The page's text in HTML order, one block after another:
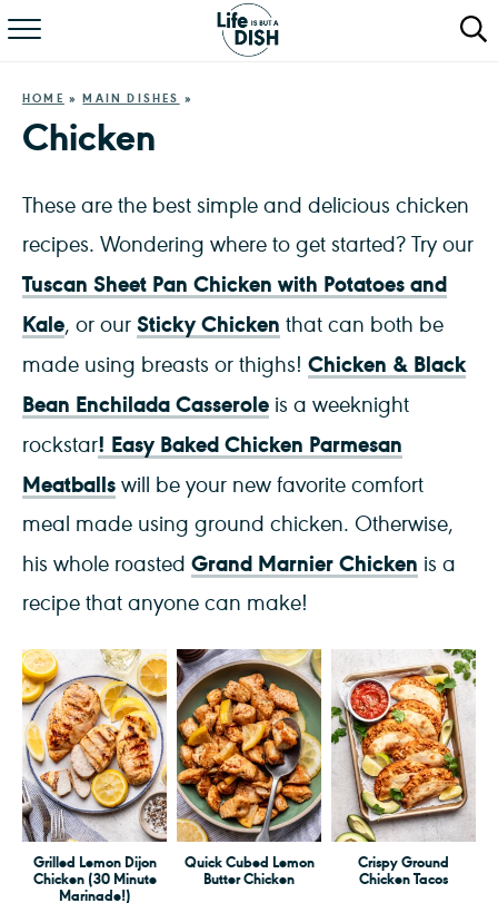
RECIPES
PASTA
QUICK MEALS
ABOUT
HOME »MAIN DISHES »
Chicken
These are the best simple and delicious chicken
recipes. Wondering where to get started? Try our
Tuscan Sheet Pan Chicken with Potatoes and
Kale, or ourSticky Chicken that can both be
made using breasts or thighs! Chicken & Black
Bean Enchilada Casserole is a weeknight
rockstar! Easy Baked Chicken Parmesan
Meatballswill be your new favorite comfort
meal made using ground chicken. Otherwise,
his whole roasted Grand Marnier Chicken is a
recipe that anyone can make!
Grilled Lemon Dijon
Chicken (30 Minute
Marinade!)
Quick Cubed Lemon
Butter Chicken
Crispy Ground
Chicken Tacos